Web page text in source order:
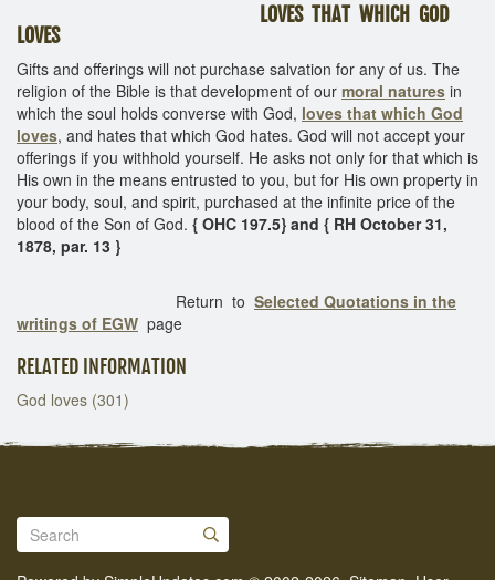
LOVES THAT WHICH GOD
LOVES
Gifts and offerings will not purchase salvation for any of us. The
religion of the Bible is that development of our moral natures in
which the soul holds converse with God, loves that which God
loves, and hates that which God hates. God will not accept your
offerings if you withhold yourself. He asks not only for that which is
His own in the means entrusted to you, but for His own property in
your body, soul, and spirit, purchased at the infinite price of the
blood of the Son of God. { OHC 197.5} and { RH October 31,
1878, par. 13 }
Return to Selected Quotations in the
writings of EGW page
RELATED INFORMATION
God loves (301)